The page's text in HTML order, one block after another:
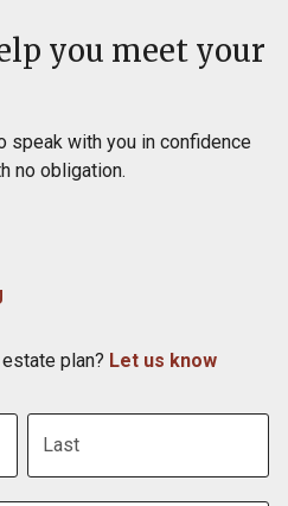
you meet your
speak with you in confidence
no obligation.
plan? Let us know